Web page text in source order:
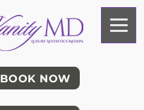
BOOK NOW